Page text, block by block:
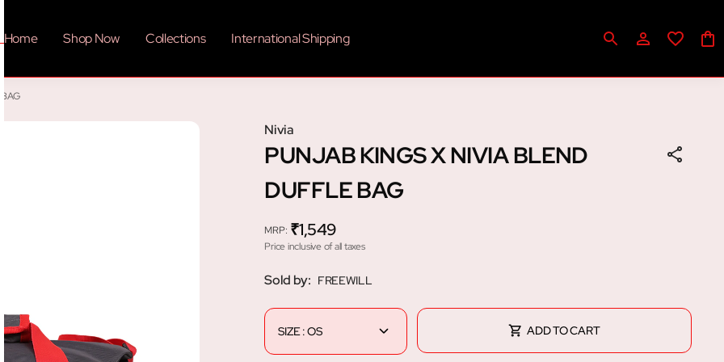
Home Shop Now Collections International Shipping
Nivia
PUNJAB KINGS X NIVIA BLEND
DUFFLE BAG
MRP: ₹1,549
Price inclusive of all taxes
Sold by: FREEWILL
SIZE : OS ADD TO CART